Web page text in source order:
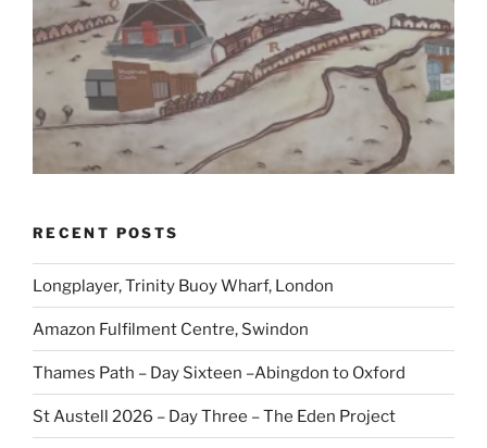
RECENT POSTS
Longplayer, Trinity Buoy Wharf, London
Amazon Fulfilment Centre, Swindon
Thames Path – Day Sixteen –Abingdon to Oxford
St Austell 2026 – Day Three – The Eden Project